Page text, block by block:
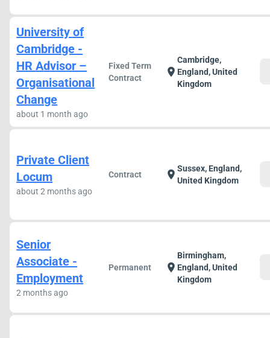
University of
Cambridge -
HR Advisor –
Organisational
Change
about 1 month ago
Fixed Term
Contract
location_on
Cambridge,
England, United
Kingdom
Private Client
Locum
about 2 months ago
Contract location_onSussex, England,
United Kingdom
Senior
Associate -
Employment
2 months ago
Permanent location_on
Birmingham,
England, United
Kingdom